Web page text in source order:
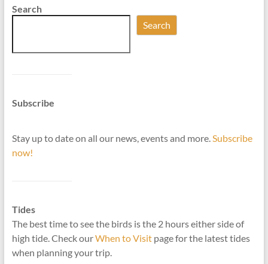
Search
Search
Subscribe
Stay up to date on all our news, events and more.Subscribe
now!
Tides
The best time to see the birds is the 2 hours either side of
high tide. Check ourWhen to Visit page for the latest tides
when planning your trip.